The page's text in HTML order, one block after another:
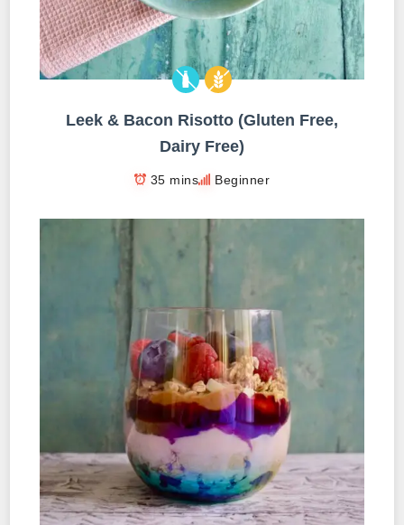
Leek & Bacon Risotto (Gluten Free,
Dairy Free)
35 mins Beginner